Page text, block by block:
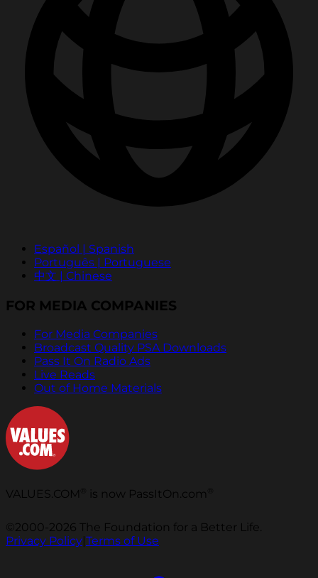
Español | Spanish
Português | Portuguese
中文 | Chinese
FOR MEDIA COMPANIES
For Media Companies
Broadcast Quality PSA Downloads
Pass It On Radio Ads
Live Reads
Out of Home Materials
VALUES.COM is now PassItOn.com
©2000-2026 The Foundation for a Better Life.
Privacy Policy|Terms of Use